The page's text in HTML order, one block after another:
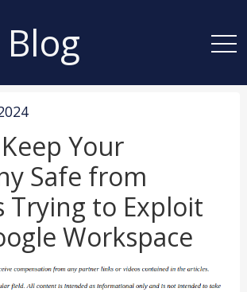
Your
Safe from
Trying to Exploit
Workspace